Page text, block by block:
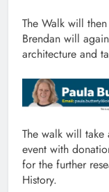
The Walk will
Brendan will
architecture and
The walk will take
event with
for the further
History.